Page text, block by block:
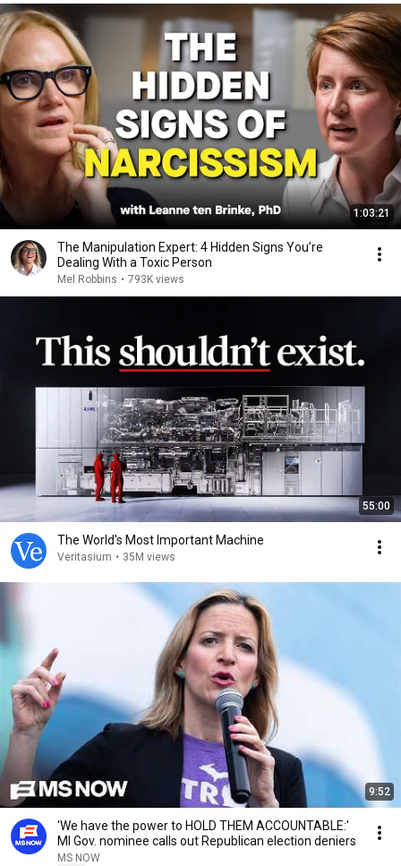
1:03:21
The Manipulation Expert: 4 Hidden Signs You’re
Dealing With a Toxic Person
Mel Robbins • 793K views
55:00
The World's Most Important Machine
Veritasium • 35M views
9:52
'We have the power to HOLD THEM ACCOUNTABLE:'
MI Gov. nominee calls out Republican election deniers
MS NOW